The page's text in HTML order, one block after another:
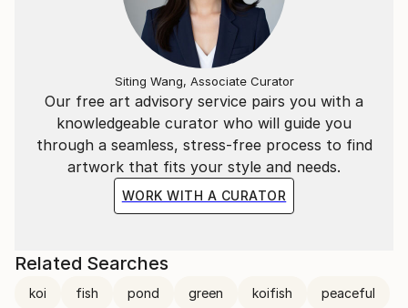
Our free art advisory service pairs you with a
knowledgeable curator who will guide you
through a seamless, stress-free process to find
artwork that fits your style and needs.
WORK WITH A CURATOR
Siting Wang, Associate Curator
Related Searches
koi fish pond green koifish peaceful